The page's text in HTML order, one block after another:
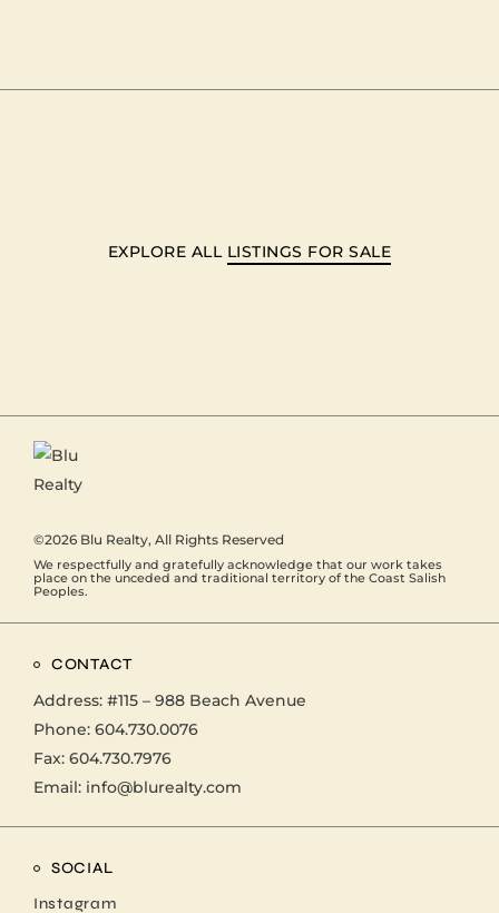
EXPLORE ALL LISTINGS FOR SALE
©2026 Blu Realty, All Rights Reserved
We respectfully and gratefully acknowledge that our work takes
place on the unceded and traditional territory of the Coast Salish
Peoples.
CONTACT
Address: #115 – 988 Beach Avenue
Phone: 604.730.0076
Fax: 604.730.7976
Email: info@blurealty.com
SOCIAL
Instagram